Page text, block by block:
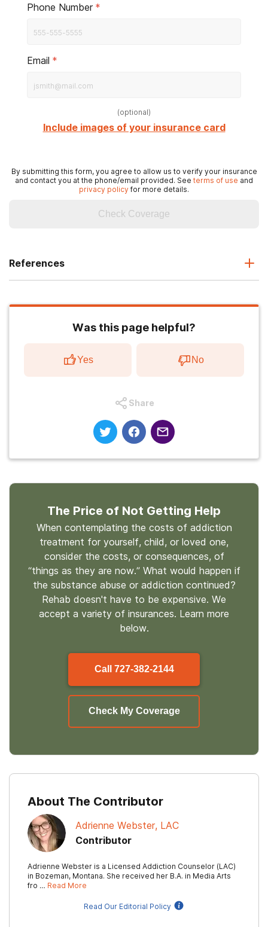
Phone Number *
Email *
(optional)
Include images of your insurance card
By submitting this form, you agree to allow us to verify your insurance
and contact you at the phone/email provided. See terms of use and
privacy policy for more details.
Check Coverage
References
Was this page helpful?
Yes No
Share
The Price of Not Getting Help
When contemplating the costs of addiction
treatment for yourself, child, or loved one,
consider the costs, or consequences, of
“things as they are now.” What would happen if
the substance abuse or addiction continued?
Rehab doesn't have to be expensive. We
accept a variety of insurances. Learn more
below.
Call 727-382-2144
Check My Coverage
About The Contributor
Adrienne Webster, LAC
Contributor
Adrienne Webster is a Licensed Addiction Counselor (LAC)
in Bozeman, Montana. She received her B.A. in Media Arts
fro … Read More
Read Our Editorial Policy